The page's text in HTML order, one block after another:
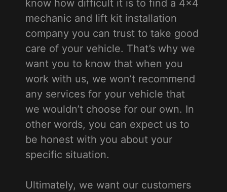
know how difficult it is to find a 4x4
mechanic and lift kit installation
company you can trust to take good
care of your vehicle. That’s why we
want you to know that when you
work with us, we won’t recommend
any services for your vehicle that
we wouldn’t choose for our own. In
other words, you can expect us to
be honest with you about your
specific situation.
Ultimately, we want our customers